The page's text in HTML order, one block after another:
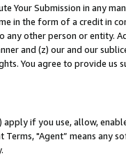
Your Submission in any
in the form of a credit in
any other person or entity.
and (z) our and our
You agree to provide us
apply if you use, allow,
Terms, "Agent” means